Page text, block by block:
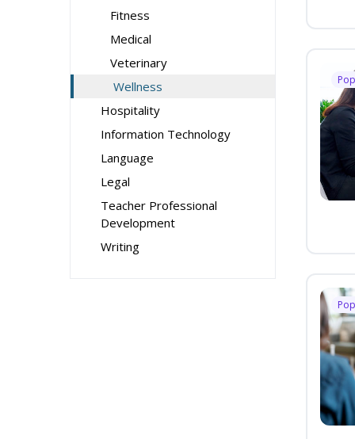
Fitness
Medical
Veterinary
Wellness
Hospitality
Information Technology
Language
Legal
Teacher Professional
Development
Writing